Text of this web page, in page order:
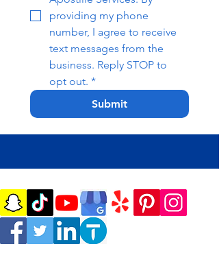
providing my phone
number, I agree to receive
text messages from the
business. Reply STOP to
opt out. *
Submit